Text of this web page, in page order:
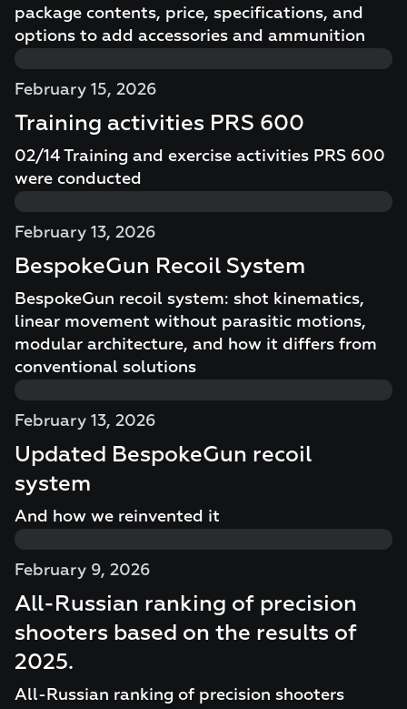
package contents, price, specifications, and
options to add accessories and ammunition
February 15, 2026
Training activities PRS 600
02/14 Training and exercise activities PRS 600
were conducted
February 13, 2026
BespokeGun Recoil System
BespokeGun recoil system: shot kinematics,
linear movement without parasitic motions,
modular architecture, and how it differs from
conventional solutions
February 13, 2026
Updated BespokeGun recoil
system
And how we reinvented it
February 9, 2026
All-Russian ranking of precision
shooters based on the results of
2025.
All-Russian ranking of precision shooters